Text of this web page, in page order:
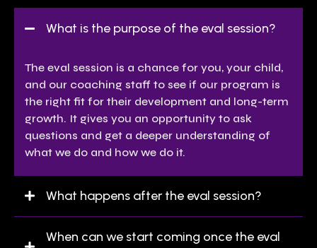
What is the purpose of the eval session?
The eval session is a chance for you, your child,
and our coaching staff to see if our program is
the right fit for their development and long-term
growth. It gives you an opportunity to ask
questions and get a deeper understanding of
what we do and how we do it.
What happens after the eval session?
When can we start coming once the eval